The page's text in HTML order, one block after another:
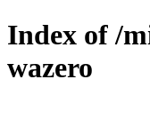
Index of /
wazero